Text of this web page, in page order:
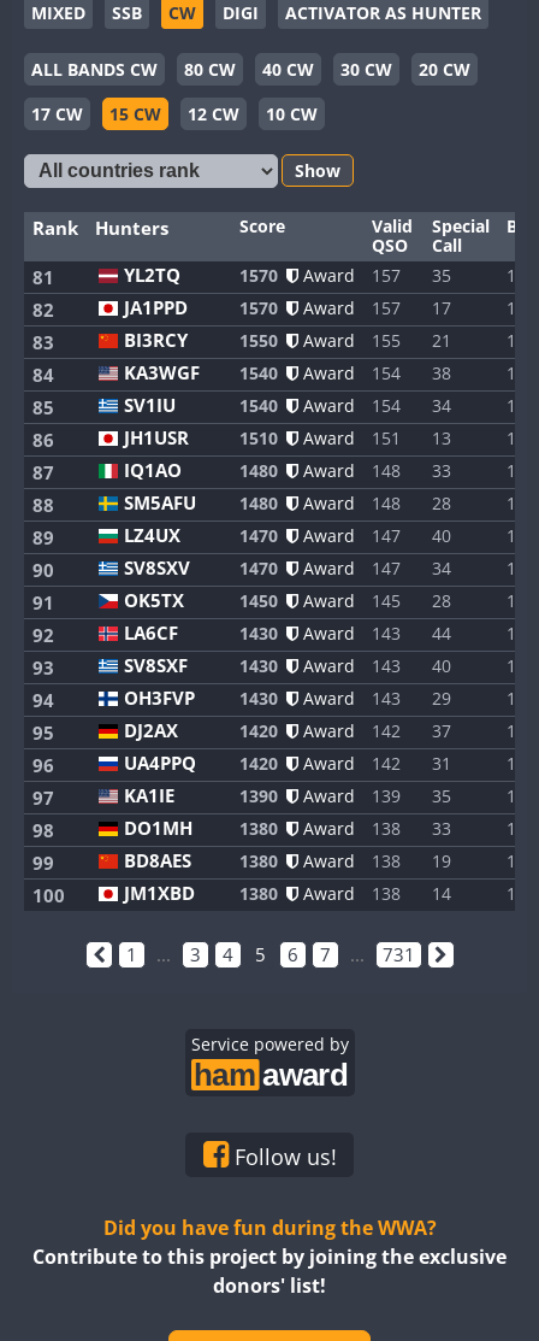
MIXED SSB CW DIGI ACTIVATOR AS HUNTER
ALL BANDS CW 80 CW 40 CW 30 CW
20 CW
17 CW
15 CW 12 CW 10 CW
Show
Rank Hunters Score
Valid
QSO
Special
Call
81 YL2TQ 1570 Award 157 35 1
82 JA1PPD 1570 Award 157 17 1
83 BI3RCY 1550 Award 155 21 1
84 KA3WGF 1540 Award 154 38 1
85 SV1IU 1540 Award 154 34 1
86 JH1USR 1510 Award 151 13 1
87 IQ1AO 1480 Award 148 33 1
88 SM5AFU 1480 Award 148 28 1
89 LZ4UX 1470 Award 147 40 1
90 SV8SXV 1470 Award 147 34 1
91 OK5TX 1450 Award 145 28 1
92 LA6CF 1430 Award 143 44 1
93 SV8SXF 1430 Award 143 40 1
94 OH3FVP 1430 Award 143 29 1
95 DJ2AX 1420 Award 142 37 1
96 UA4PPQ 1420 Award 142 31 1
97 KA1IE 1390 Award 139 35 1
98 DO1MH 1380 Award 138 33 1
99 BD8AES 1380 Award 138 19 1
100 JM1XBD 1380 Award 138 14 1
1 ... 3 4 5 6 7 ... 731
Service powered by
Follow us!
Did you have fun during the WWA?
Contribute to this project by joining the exclusive
donors' list!